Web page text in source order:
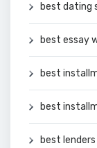
best dating
best essay
best
best
best